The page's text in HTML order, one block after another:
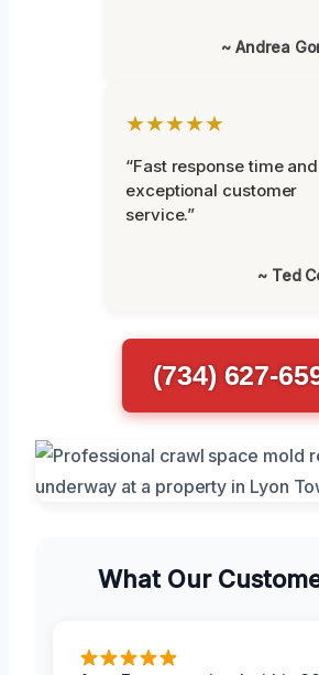
~ Andrea
★★★★★
“Fast response time and
exceptional customer
service.”
~ Ted
(734) 627-
What Our